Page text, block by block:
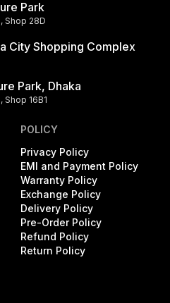
Park
Shop 28D
City Shopping Complex
Park, Dhaka
16B1
POLICY
Privacy Policy
EMI and Payment Policy
Warranty Policy
Exchange Policy
Delivery Policy
Pre-Order Policy
Refund Policy
Return Policy